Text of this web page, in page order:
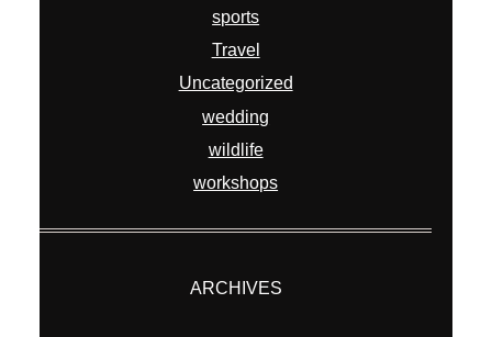
sports
Travel
Uncategorized
wedding
wildlife
workshops
ARCHIVES